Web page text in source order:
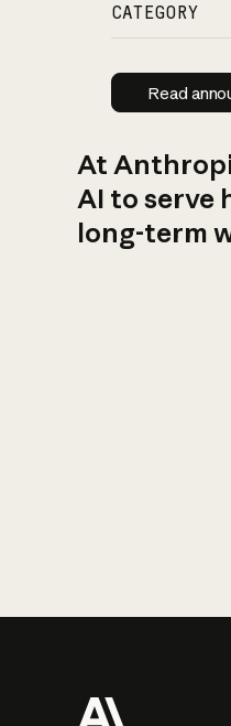
CATEGORY
Read
At
AI to serve
long-term